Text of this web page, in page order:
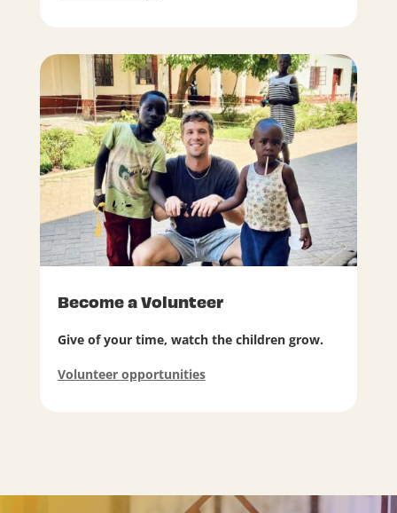
Become a Volunteer
Give of your time, watch the children grow.
Volunteer opportunities